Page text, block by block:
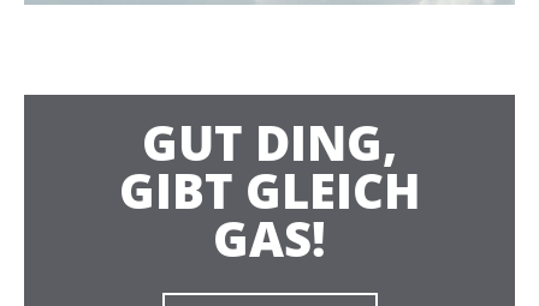
GUT DING,
GIBT GLEICH
GAS!